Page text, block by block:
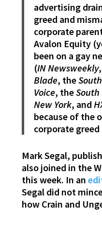
advertising
greed and
corporate
Avalon Equity
been on a gay
(IN Newsweekly
Blade, the
Voice, the
New York, and
because of the
corporate
Mark Segal,
also joined in the
this week. In an
Segal did not
how Crain and